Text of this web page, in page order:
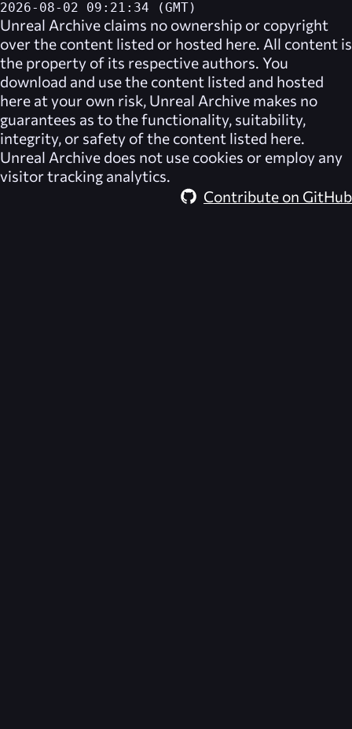
2026-08-02 09:21:34 (GMT)
Unreal Archive claims no ownership or copyright
over the content listed or hosted here. All content is
the property of its respective authors. You
download and use the content listed and hosted
here at your own risk, Unreal Archive makes no
guarantees as to the functionality, suitability,
integrity, or safety of the content listed here.
Unreal Archive does not use cookies or employ any
visitor tracking analytics.
Contribute on GitHub